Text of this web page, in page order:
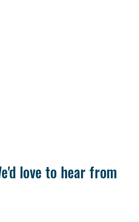
love to hear from